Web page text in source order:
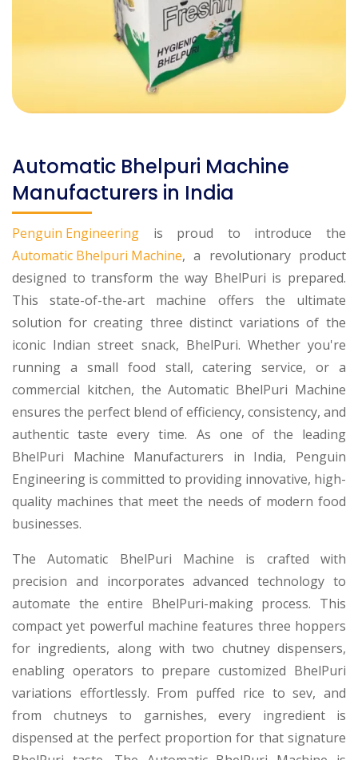
Automatic Bhelpuri Machine
Manufacturers in India
Penguin Engineering is proud to introduce the
Automatic Bhelpuri Machine, a revolutionary product
designed to transform the way BhelPuri is prepared.
This state-of-the-art machine offers the ultimate
solution for creating three distinct variations of the
iconic Indian street snack, BhelPuri. Whether you're
running a small food stall, catering service, or a
commercial kitchen, the Automatic BhelPuri Machine
ensures the perfect blend of efficiency, consistency, and
authentic taste every time. As one of the leading
BhelPuri Machine Manufacturers in India, Penguin
Engineering is committed to providing innovative, high-
quality machines that meet the needs of modern food
businesses.
The Automatic BhelPuri Machine is crafted with
precision and incorporates advanced technology to
automate the entire BhelPuri-making process. This
compact yet powerful machine features three hoppers
for ingredients, along with two chutney dispensers,
enabling operators to prepare customized BhelPuri
variations effortlessly. From puffed rice to sev, and
from chutneys to garnishes, every ingredient is
dispensed at the perfect proportion for that signature